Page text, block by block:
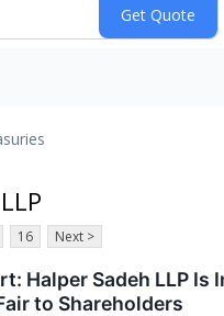
16 Next >
Halper Sadeh LLP
to Shareholders